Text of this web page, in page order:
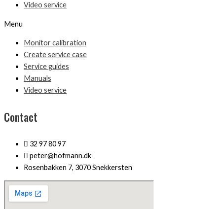
Video service
Menu
Monitor calibration
Create service case
Service guides
Manuals
Video service
Contact
32 97 80 97
peter@hofmann.dk
Rosenbakken 7, 3070 Snekkersten